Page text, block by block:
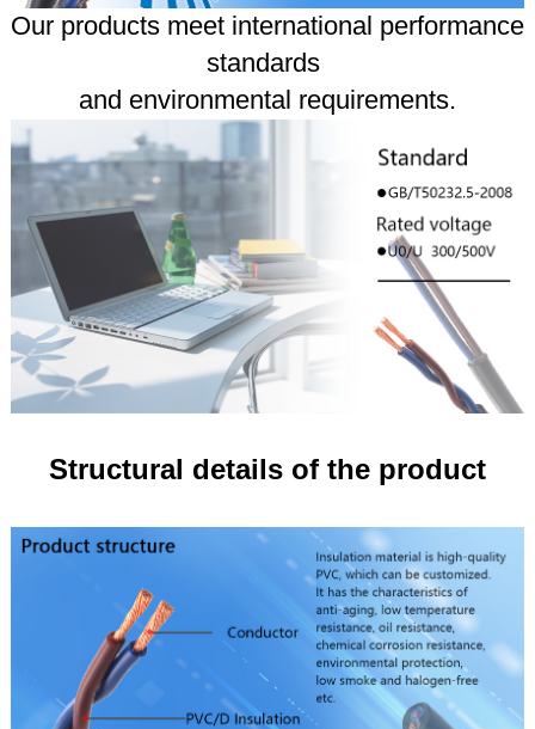
Our products meet international performance
standards
and environmental requirements.
Structural details of the product